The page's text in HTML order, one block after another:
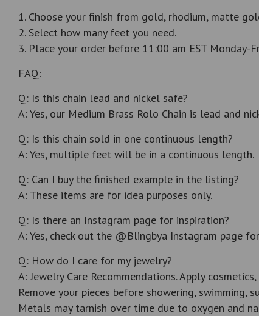
1. Choose your finish from gold, rhodium, matte
2. Select how many feet you need.
3. Place your order before 11:00 am EST Monday-
FAQ:
Q: Is this chain lead and nickel safe?
A: Yes, our Medium Brass Rolo Chain is lead and
Q: Is this chain sold in one continuous length?
A: Yes, multiple feet will be in a continuous length.
Q: Can I buy the finished example in the listing?
A: These items are for idea purposes only.
Q: Is there an Instagram page for inspiration?
A: Yes, check out the @Blingbya Instagram page
Q: How do I care for my jewelry?
A: Jewelry Care Recommendations. Apply
Remove your pieces before showering, swimming,
Metals may tarnish over time due to oxygen and